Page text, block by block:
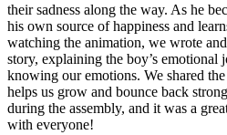
their sadness along the way. As he
his own source of happiness and
watching the animation, we wrote
story, explaining the boy’s emotional
knowing our emotions. We shared
helps us grow and bounce back
during the assembly, and it was a
with everyone!